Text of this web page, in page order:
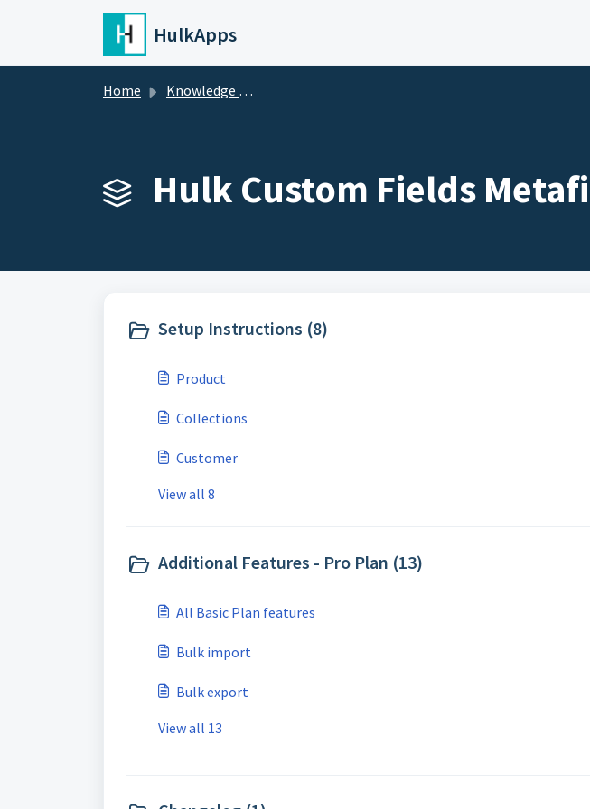
Skip to main content
HulkApps
Home Knowledge base
Hulk Custom Fields
Setup Instructions (8)
Product
Collections
Customer
View all 8
Additional Features - Pro Plan (13)
All Basic Plan features
Bulk import
Bulk export
View all 13